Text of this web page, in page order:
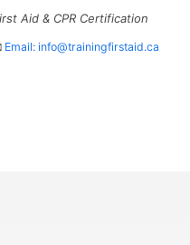
Aid & CPR Certification
Email: info@trainingfirstaid.ca